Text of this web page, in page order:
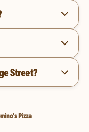
Street?
Pizza